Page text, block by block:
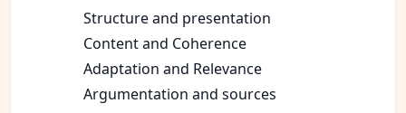
Structure and presentation
Content and Coherence
Adaptation and Relevance
Argumentation and sources